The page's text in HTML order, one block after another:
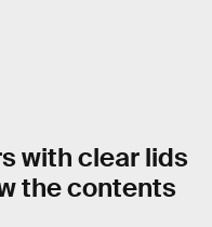
with clear lids
the contents